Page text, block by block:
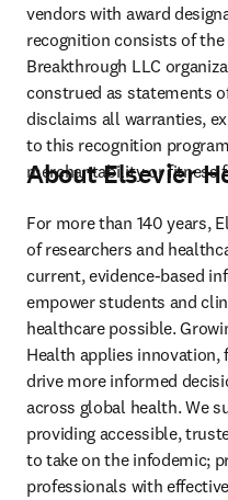
vendors with award
recognition consists of
Breakthrough LLC
construed as statements
disclaims all warranties,
to this recognition
merchantability or fitness
About Elsevier
For more than 140 years,
of researchers and
current, evidence-based
empower students and
healthcare possible.
Health applies
drive more informed
across global health. We
providing accessible,
to take on the infodemic;
professionals with